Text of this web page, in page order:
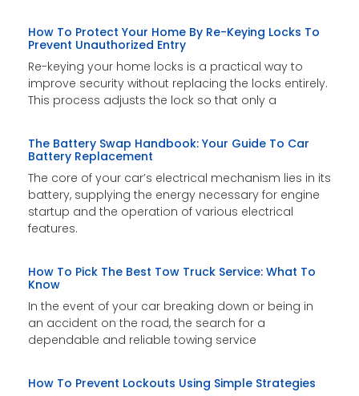
How To Protect Your Home By Re-Keying Locks To
Prevent Unauthorized Entry
Re-keying your home locks is a practical way to
improve security without replacing the locks entirely.
This process adjusts the lock so that only a
The Battery Swap Handbook: Your Guide To Car
Battery Replacement
The core of your car’s electrical mechanism lies in its
battery, supplying the energy necessary for engine
startup and the operation of various electrical
features.
How To Pick The Best Tow Truck Service: What To
Know
In the event of your car breaking down or being in
an accident on the road, the search for a
dependable and reliable towing service
How To Prevent Lockouts Using Simple Strategies